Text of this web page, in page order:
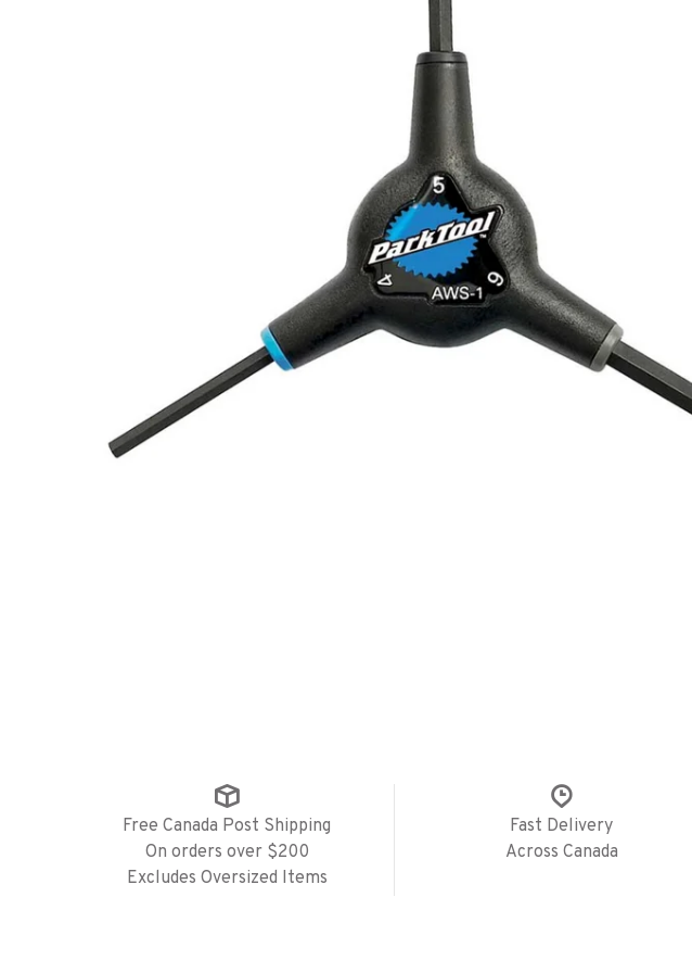
Free Canada Post Shipping
On orders over $200
Excludes Oversized Items
Fast Delivery
Across Canada